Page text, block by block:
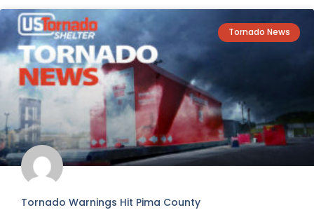
Tornado News
Tornado Warnings Hit Pima County